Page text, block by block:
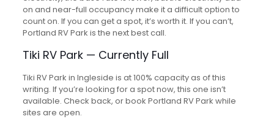
on and near-full occupancy make it a difficult option to
count on. If you can get a spot, it’s worth it. If you can’t,
Portland RV Park is the next best call.
Tiki RV Park — Currently Full
Tiki RV Park in Ingleside is at 100% capacity as of this
writing. If you’re looking for a spot now, this one isn’t
available. Check back, or book Portland RV Park while
sites are open.